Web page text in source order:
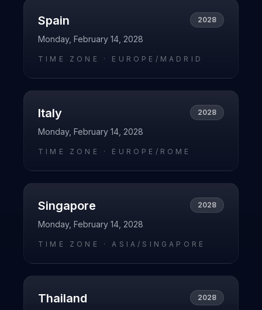
Spain 2028
Monday, February 14, 2028
TIME ZONE · EUROPE/MADRID
Italy 2028
Monday, February 14, 2028
TIME ZONE · EUROPE/ROME
Singapore 2028
Monday, February 14, 2028
TIME ZONE ·ASIA/SINGAPORE
Thailand 2028